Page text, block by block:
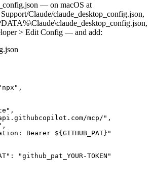
— on macOS at
Claude/claude_desktop_config.json,
> Edit Config — and add:
mcp/",
Bearer ${GITHUB_PAT}"
"github_pat_YOUR-TOKEN"